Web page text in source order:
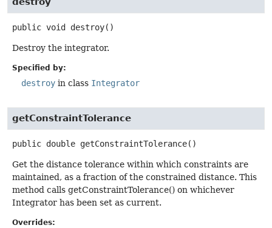
public void destroy()
Destroy the integrator.
Specified by:
destroy in class Integrator
getConstraintTolerance
public double getConstraintTolerance()
Get the distance tolerance within which constraints are
maintained, as a fraction of the constrained distance. This
method calls getConstraintTolerance() on whichever
Integrator has been set as current.
Overrides: